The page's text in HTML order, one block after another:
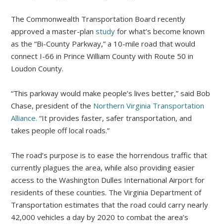
The Commonwealth Transportation Board recently
approved a master-planstudy for what’s become known
as the “Bi-County Parkway,” a 10-mile road that would
connect I-66 in Prince William County with Route 50 in
Loudon County.
“This parkway would make people’s lives better,” said Bob
Chase, president of the Northern Virginia Transportation
Alliance. “It provides faster, safer transportation, and
takes people off local roads.”
The road’s purpose is to ease the horrendous traffic that
currently plagues the area, while also providing easier
access to the Washington Dulles International Airport for
residents of these counties. The Virginia Department of
Transportation estimates that the road could carry nearly
42,000 vehicles a day by 2020 to combat the area’s